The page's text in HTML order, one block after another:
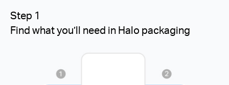
Step 1
Find what you’ll need in Halo packaging